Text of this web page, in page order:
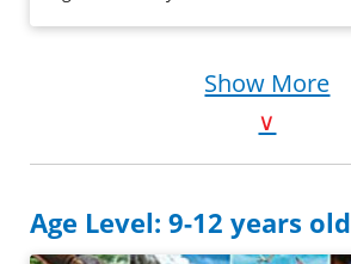
Purchase on Bookshop
Show More
∨
Age Level: 9-12 years old